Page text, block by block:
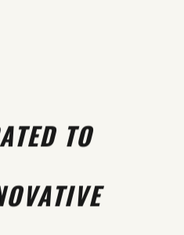
TO